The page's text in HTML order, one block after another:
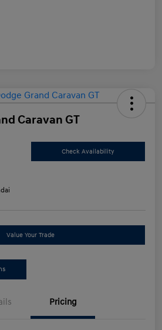
Caravan GT
Check Availability
Value Your Trade
Pricing